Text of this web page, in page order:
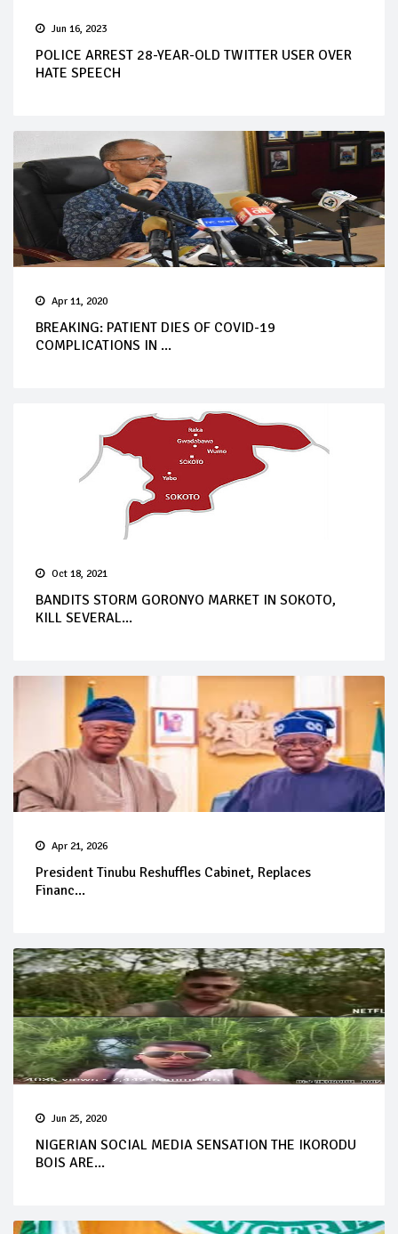
Jun 16, 2023
POLICE ARREST 28-YEAR-OLD TWITTER USER OVER
HATE SPEECH
Apr 11, 2020
BREAKING: PATIENT DIES OF COVID-19
COMPLICATIONS IN ...
Oct 18, 2021
BANDITS STORM GORONYO MARKET IN SOKOTO,
KILL SEVERAL...
Apr 21, 2026
President Tinubu Reshuffles Cabinet, Replaces
Financ...
Jun 25, 2020
NIGERIAN SOCIAL MEDIA SENSATION THE IKORODU
BOIS ARE...